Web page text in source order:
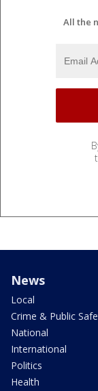
All the
News
Local
Crime & Public
National
International
Politics
Health